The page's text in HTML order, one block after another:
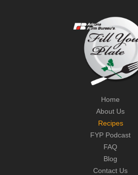
Home
About Us
Recipes
FYP Podcast
FAQ
Blog
Contact Us